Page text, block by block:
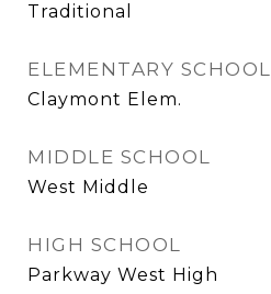
Traditional
ELEMENTARY SCHOOL
Claymont Elem.
MIDDLE SCHOOL
West Middle
HIGH SCHOOL
Parkway West High